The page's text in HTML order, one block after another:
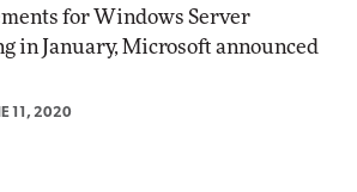
for Windows Server
in January, Microsoft announced
11, 2020